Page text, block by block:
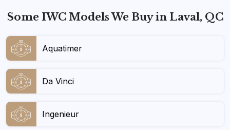
Some IWC Models We Buy in Laval, QC
Aquatimer
Da Vinci
Ingenieur